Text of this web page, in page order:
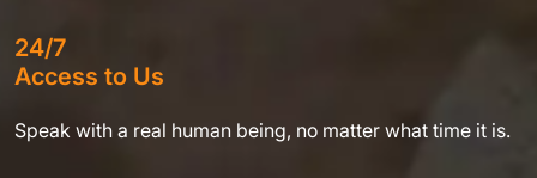
24/7
Access to Us
Speak with a real human being, no matter what time it is.